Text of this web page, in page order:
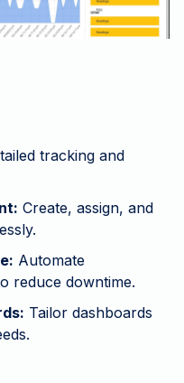
tracking and
Create, assign, and
Automate
reduce downtime.
Tailor dashboards